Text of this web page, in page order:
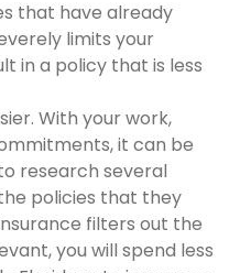
that have already
limits your
in a policy that is less
With your work,
it can be
research several
policies that they
filters out the
you will spend less